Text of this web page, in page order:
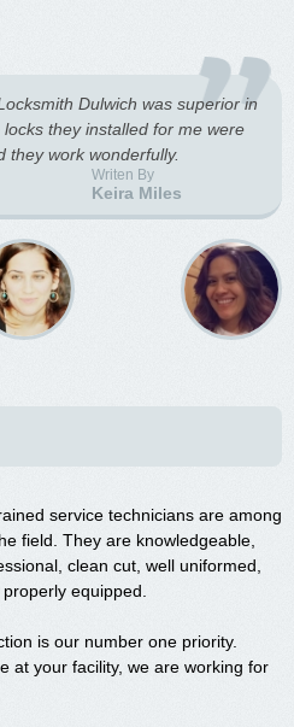
Dulwich was superior in
they installed for me were
they work wonderfully.
Writen By
Keira Miles
service technicians are among
field. They are knowledgeable,
clean cut, well uniformed,
equipped.
is our number one priority.
at your facility, we are working for